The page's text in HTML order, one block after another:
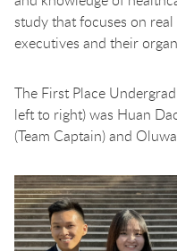
study that focuses on
executives and their
The First Place
left to right) was Huan
(Team Captain) and